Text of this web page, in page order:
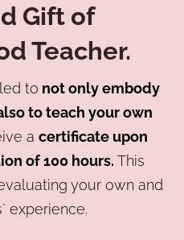
Gift of
Teacher.
to not only embody
to teach your own
a certificate upon
of 100 hours. This
your own and
experience.